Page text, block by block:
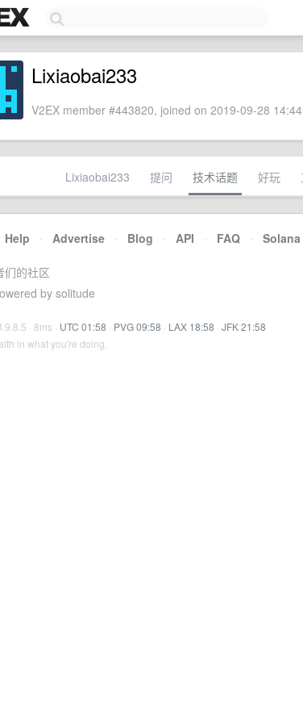
Lixiaobai233
V2EX member #443820, joined on 2019-09-28
Lixiaobai233 提问 技术话题 好玩
Help · Advertise · Blog · API · FAQ · Solana
们的社区
by solitude
· 8ms · UTC 01:58 · PVG 09:58 · LAX 18:58 · JFK 21:58
in what you're doing.